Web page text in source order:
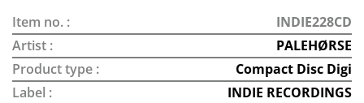
Item no. :
INDIE228CD
Artist :
PALEHØRSE
Product type :
Compact Disc Digi
Label :
INDIE RECORDINGS